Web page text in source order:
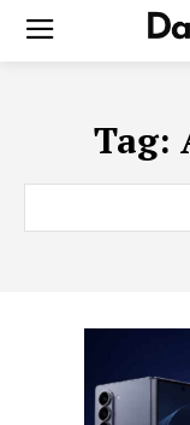
Tag: